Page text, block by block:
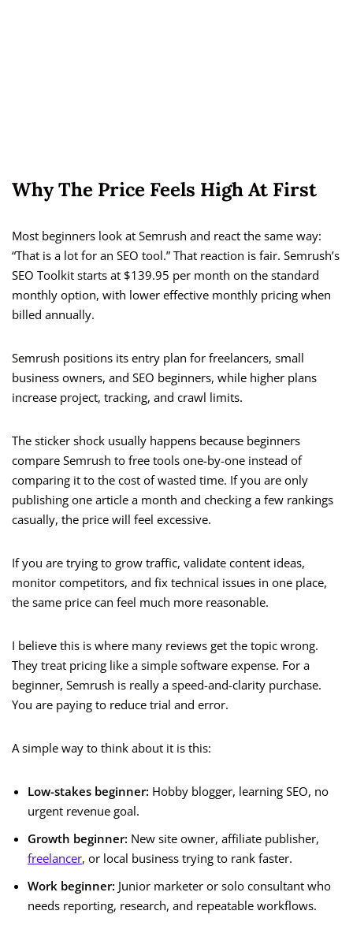
Why The Price Feels High At First
Most beginners look at Semrush and react the same way:
“That is a lot for an SEO tool.” That reaction is fair. Semrush’s
SEO Toolkit starts at $139.95 per month on the standard
monthly option, with lower effective monthly pricing when
billed annually.
Semrush positions its entry plan for freelancers, small
business owners, and SEO beginners, while higher plans
increase project, tracking, and crawl limits.
The sticker shock usually happens because beginners
compare Semrush to free tools one-by-one instead of
comparing it to the cost of wasted time. If you are only
publishing one article a month and checking a few rankings
casually, the price will feel excessive.
If you are trying to grow traffic, validate content ideas,
monitor competitors, and fix technical issues in one place,
the same price can feel much more reasonable.
I believe this is where many reviews get the topic wrong.
They treat pricing like a simple software expense. For a
beginner, Semrush is really a speed-and-clarity purchase.
You are paying to reduce trial and error.
A simple way to think about it is this:
Low-stakes beginner: Hobby blogger, learning SEO, no
urgent revenue goal.
Growth beginner: New site owner, affiliate publisher,
freelancer, or local business trying to rank faster.
Work beginner: Junior marketer or solo consultant who
needs reporting, research, and repeatable workflows.